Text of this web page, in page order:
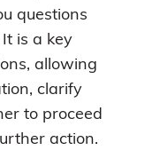
questions
is a key
allowing
clarify
to proceed
action.